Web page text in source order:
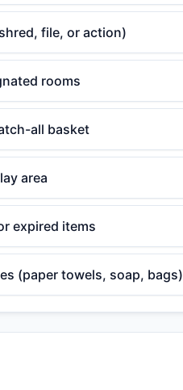
file, or action)
rooms
all basket
area
expired items
(paper towels, soap, bags)